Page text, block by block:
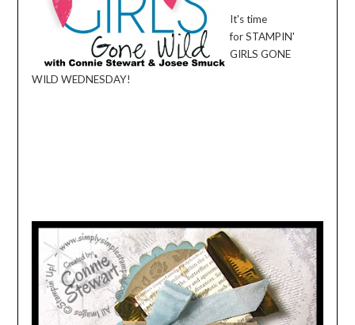
It's time
forSTAMPIN'
GIRLS GONE
WILD WEDNESDAY!